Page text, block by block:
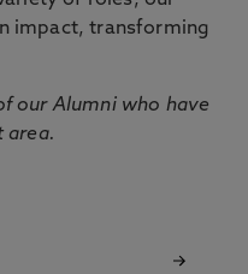
impact, transforming
our Alumni who have
area.